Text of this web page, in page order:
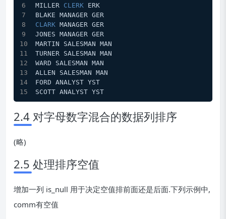
MILLER CLERK ERK
BLAKE MANAGER GER
CLARK MANAGER GER
JONES MANAGER GER
MARTIN SALESMAN MAN
TURNER SALESMAN MAN
WARD SALESMAN MAN
ALLEN SALESMAN MAN
FORD ANALYST YST
SCOTT ANALYST YST
2.4 对字母数字混合的数据列排序
(略)
2.5 处理排序空值
增加一列 is_null 用于决定空值排前面还是后面.下列示例中,
comm有空值